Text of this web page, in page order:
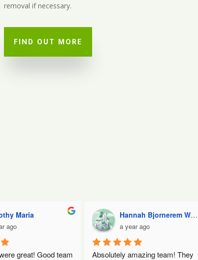
removal if necessary.
FIND OUT MORE
Maria
ago
great! Good team
Hannah Bjornerem Wormell
a year ago
Absolutely amazing team! They